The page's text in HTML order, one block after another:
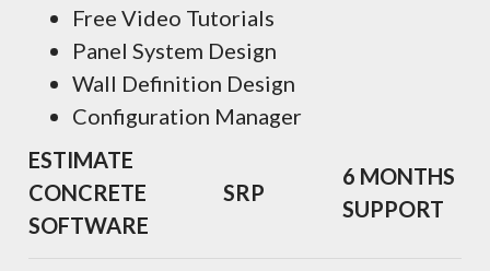
Free Video Tutorials
Panel System Design
Wall Definition Design
Configuration Manager
ESTIMATE
CONCRETE
SOFTWARE
SRP
6 MONTHS
SUPPORT